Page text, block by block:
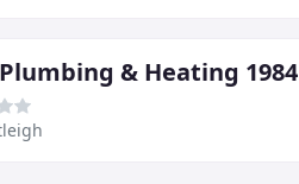
& Heating 1984